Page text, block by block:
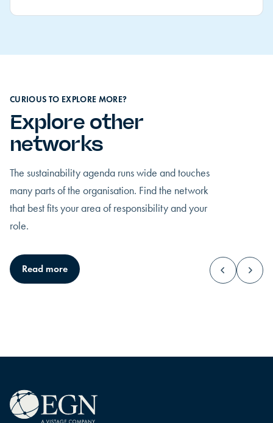
CURIOUS TO EXPLORE MORE?
Explore other
networks
The sustainability agenda runs wide and touches
many parts of the organisation. Find the network
that best fits your area of responsibility and your
role.
Read more
CEO
You hold the ultimate responsibility, and all
Top
You stand at the